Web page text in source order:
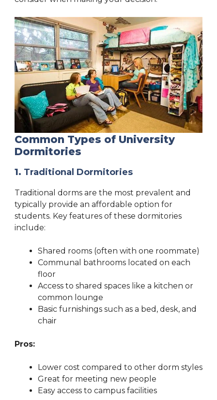
Common Types of University
Dormitories
1. Traditional Dormitories
Traditional dorms are the most prevalent and
typically provide an affordable option for
students. Key features of these dormitories
include:
Shared rooms (often with one roommate)
Communal bathrooms located on each
floor
Access to shared spaces like a kitchen or
common lounge
Basic furnishings such as a bed, desk, and
chair
Pros:
Lower cost compared to other dorm styles
Great for meeting new people
Easy access to campus facilities